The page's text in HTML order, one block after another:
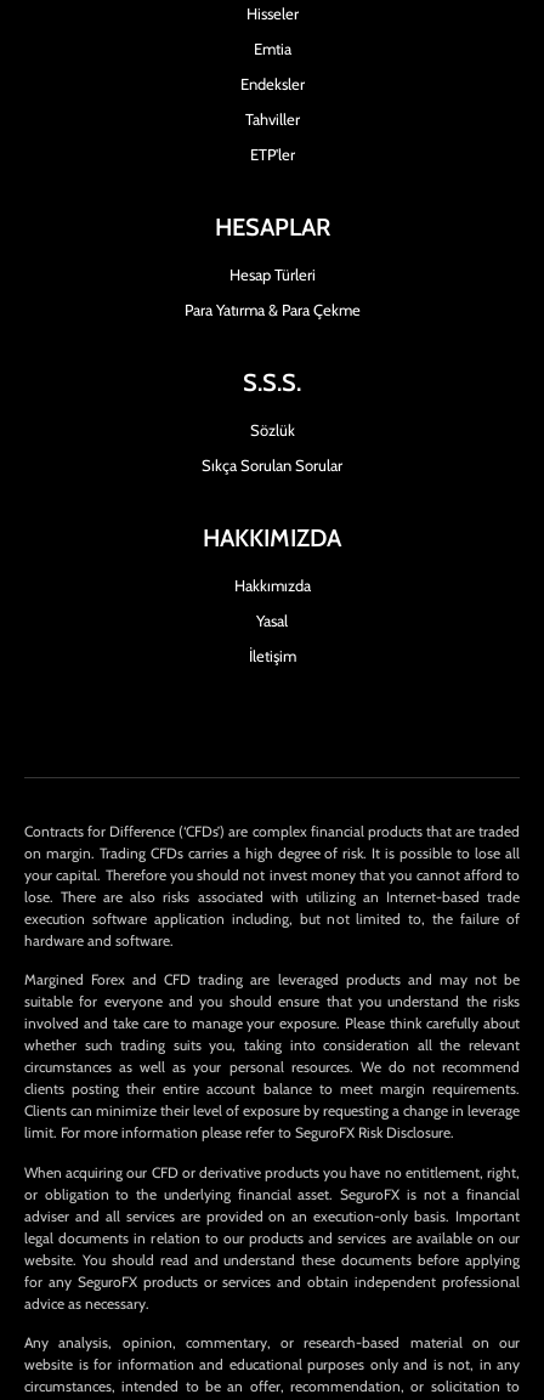
Hisseler
Emtia
Endeksler
Tahviller
ETP'ler
HESAPLAR
Hesap Türleri
Para Yatırma & Para Çekme
S.S.S.
Sözlük
Sıkça Sorulan Sorular
HAKKIMIZDA
Hakkımızda
Yasal
İletişim
Contracts for Difference (‘CFDs’) are complex financial products that are traded
on margin. Trading CFDs carries a high degree of risk. It is possible to lose all
your capital. Therefore you should not invest money that you cannot afford to
lose. There are also risks associated with utilizing an Internet-based trade
execution software application including, but not limited to, the failure of
hardware and software.
Margined Forex and CFD trading are leveraged products and may not be
suitable for everyone and you should ensure that you understand the risks
involved and take care to manage your exposure. Please think carefully about
whether such trading suits you, taking into consideration all the relevant
circumstances as well as your personal resources. We do not recommend
clients posting their entire account balance to meet margin requirements.
Clients can minimize their level of exposure by requesting a change in leverage
limit. For more information please refer to SeguroFX Risk Disclosure.
When acquiring our CFD or derivative products you have no entitlement, right,
or obligation to the underlying financial asset. SeguroFX is not a financial
adviser and all services are provided on an execution-only basis. Important
legal documents in relation to our products and services are available on our
website. You should read and understand these documents before applying
for any SeguroFX products or services and obtain independent professional
advice as necessary.
Any analysis, opinion, commentary, or research-based material on our
website is for information and educational purposes only and is not, in any
circumstances, intended to be an offer, recommendation, or solicitation to